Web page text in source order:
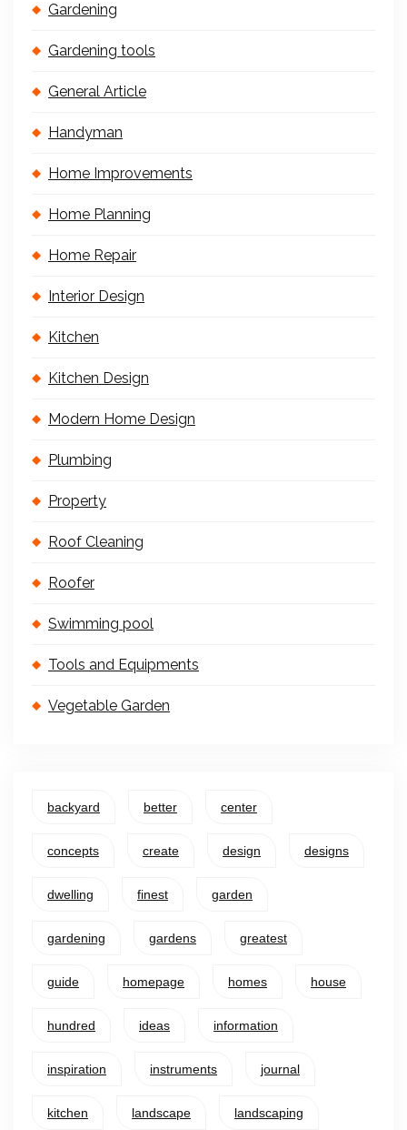
Gardening
Gardening tools
General Article
Handyman
Home Improvements
Home Planning
Home Repair
Interior Design
Kitchen
Kitchen Design
Modern Home Design
Plumbing
Property
Roof Cleaning
Roofer
Swimming pool
Tools and Equipments
Vegetable Garden
backyard better center
concepts create design designs
dwelling finest garden
gardening gardens greatest
guide homepage homes house
hundred ideas information
inspiration instruments journal
kitchen landscape landscaping